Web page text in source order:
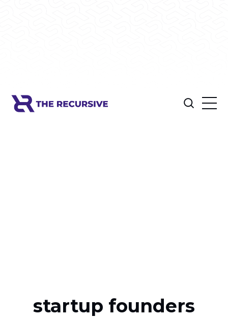
startup founders